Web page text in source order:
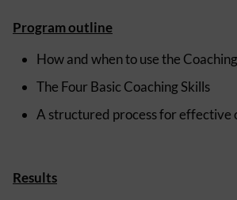
Program outline
How and when to use the Coaching
The Four Basic Coaching Skills
A structured process for effective
Results